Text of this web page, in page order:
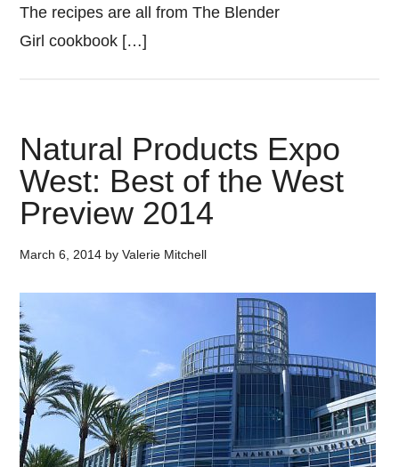
The recipes are all from The Blender
Girl cookbook […]
Natural Products Expo
West: Best of the West
Preview 2014
March 6, 2014 byValerie Mitchell